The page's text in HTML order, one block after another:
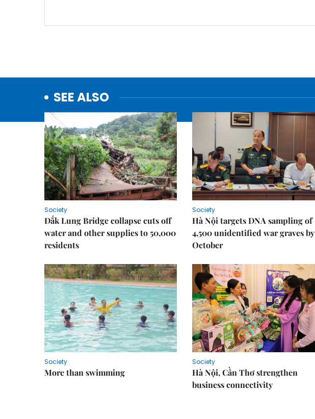
SEE ALSO
Society
Đắk Lung Bridge collapse cuts off
water and other supplies to 50,000
residents
Society
Hà Nội targets DNA sampling of
4,500 unidentified war graves by
October
Society
More than swimming
Society
Hà Nội, Cần Thơ strengthen
business connectivity